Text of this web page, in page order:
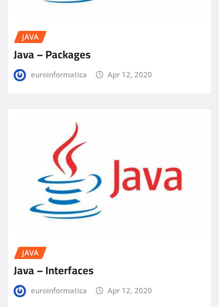
JAVA
Java – Packages
euroinformatica Apr 12, 2020
JAVA
Java – Interfaces
euroinformatica Apr 12, 2020